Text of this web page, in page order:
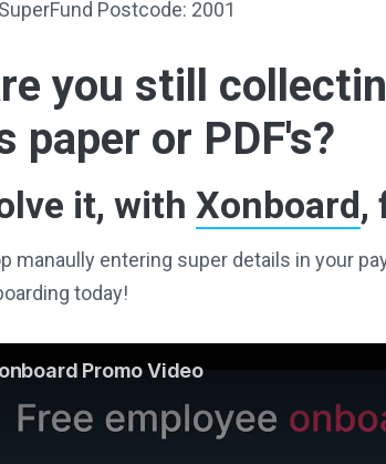
SuperFund Postcode: 2001
you still
paper or PDF's?
it, with Xonboard,
manaully entering super details in your
today!